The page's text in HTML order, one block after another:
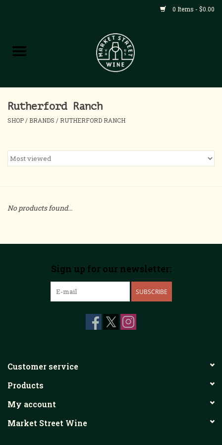
0 Items - $0.00
Shop
Home
About
Events
Rutherford Ranch
SHOP / BRANDS / RUTHERFORD RANCH
No products found...
Sign up for our newsletter:
SUBSCRIBE
Customer service
Products
My account
Market Street Wine